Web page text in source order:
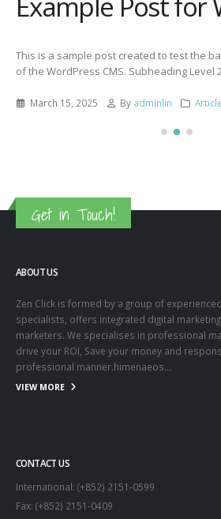
This is a sample post created to test the
of the WordPress CMS. Subheading Level
March 15, 2025 By adminlin
Get in Touch!
ABOUT US
Zen Click is formed by a group of
specialists, offers integrated digital
marketers. We specialises in professional
drive your ROI, Save your money and
professional manner.himenaeos...
VIEW MORE
CONTACT US
International: (+852) 2151-0599
Fax: (+852) 2151-0409